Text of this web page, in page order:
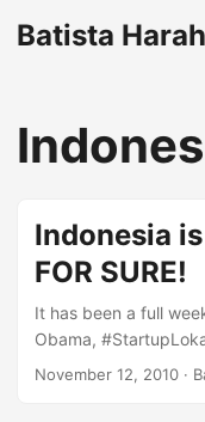
Batista
Indonesia
FOR SURE!
It has been a full
Obama,
more I explore the
November 12, 2010 ·